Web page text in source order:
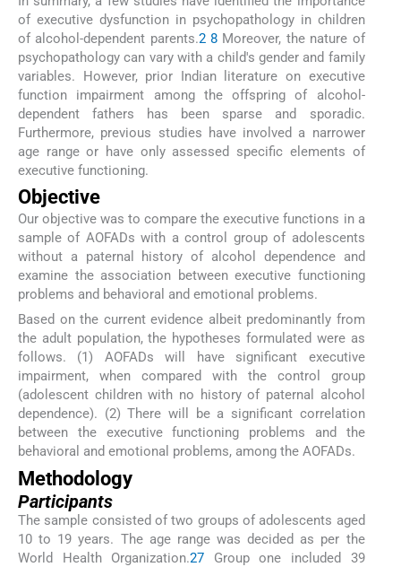
of executive dysfunction in psychopathology in children
of alcohol-dependent parents.2 8 Moreover, the nature of
psychopathology can vary with a child's gender and family
variables. However, prior Indian literature on executive
function impairment among the offspring of alcohol-
dependent fathers has been sparse and sporadic.
Furthermore, previous studies have involved a narrower
age range or have only assessed specific elements of
executive functioning.
Objective
Our objective was to compare the executive functions in a
sample of AOFADs with a control group of adolescents
without a paternal history of alcohol dependence and
examine the association between executive functioning
problems and behavioral and emotional problems.
Based on the current evidence albeit predominantly from
the adult population, the hypotheses formulated were as
follows. (1) AOFADs will have significant executive
impairment, when compared with the control group
(adolescent children with no history of paternal alcohol
dependence). (2) There will be a significant correlation
between the executive functioning problems and the
behavioral and emotional problems, among the AOFADs.
Methodology
Participants
The sample consisted of two groups of adolescents aged
10 to 19 years. The age range was decided as per the
World Health Organization.27 Group one included 39